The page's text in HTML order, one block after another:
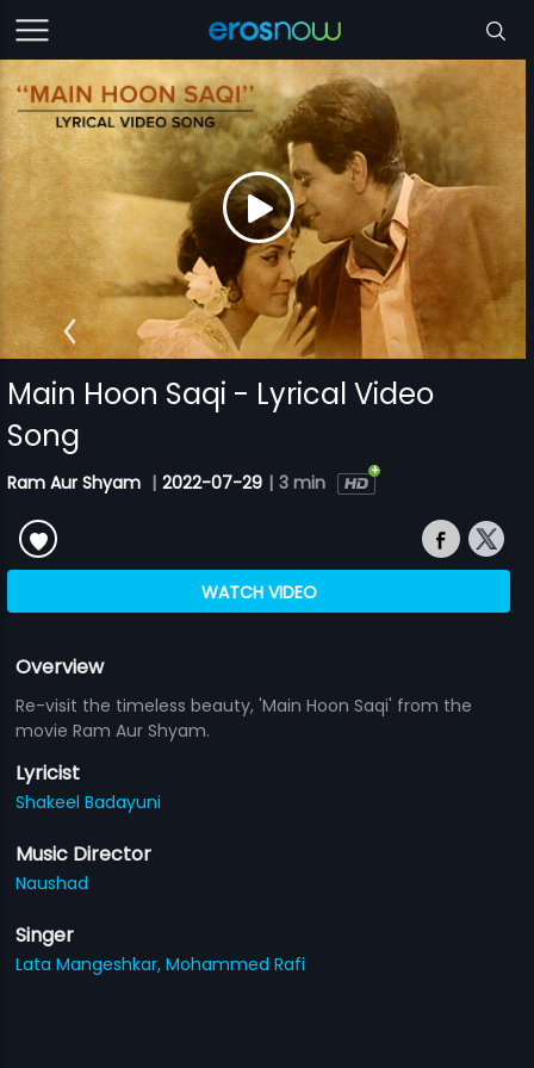
Main Hoon Saqi - Lyrical Video
Song
Ram Aur Shyam | 2022-07-29 | 3 min
WATCH VIDEO
Overview
Re-visit the timeless beauty, 'Main Hoon Saqi' from the
movie Ram Aur Shyam.
Lyricist
Shakeel Badayuni
Music Director
Naushad
Singer
Lata Mangeshkar,Mohammed Rafi